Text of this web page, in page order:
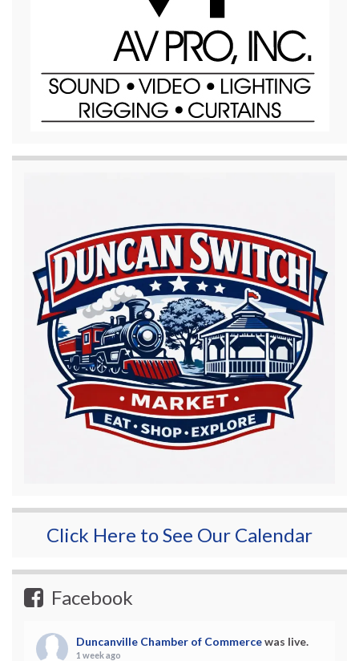
Click Here to See Our Calendar
Facebook
Duncanville Chamber of Commercewas live.
1 week ago